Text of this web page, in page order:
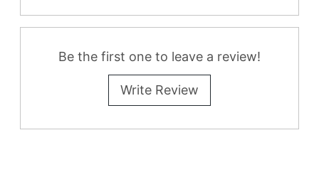
All Reviews
Be the first one to leave a review!
Write Review